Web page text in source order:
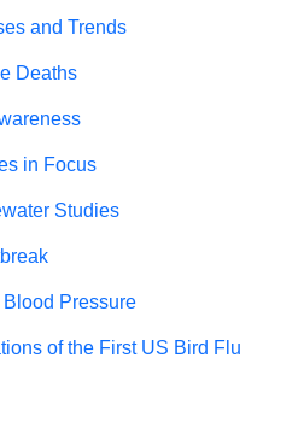
and Trends
Deaths
in Focus
Studies
Pressure
of the First US Bird Flu